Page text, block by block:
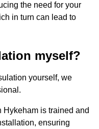
the need for your
in turn can lead to
myself?
yourself, we
Hykeham is trained and
ensuring